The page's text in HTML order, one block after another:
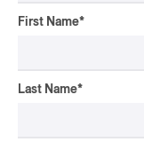
First Name*
Last Name*